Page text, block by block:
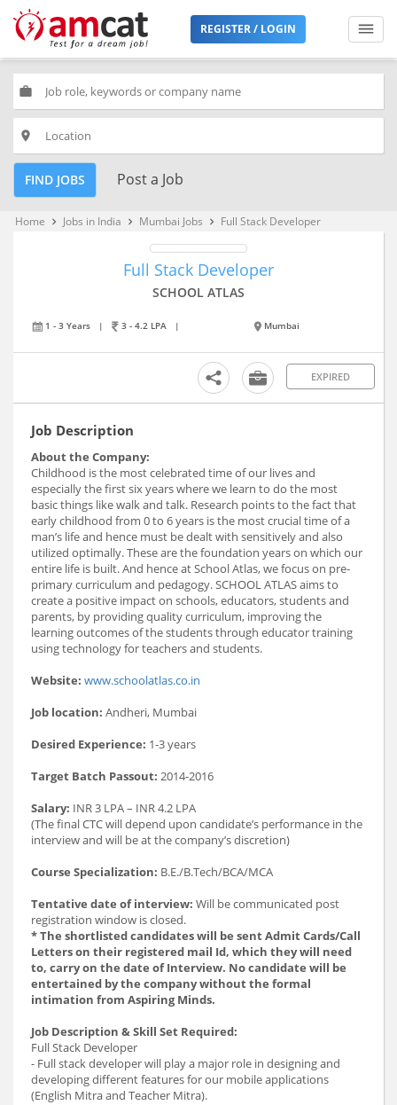
REGISTER / LOGIN
work
place
FIND JOBS Post a Job
Home keyboard_arrow_right Jobs in India keyboard_arrow_right Mumbai Jobs keyboard_arrow_right Full Stack Developer
Full Stack Developer
SCHOOL ATLAS
1 - 3 Years | 3 - 4.2 LPA | Mumbai
EXPIRED
Job Description
About the Company:
Childhood is the most celebrated time of our lives and
especially the first six years where we learn to do the most
basic things like walk and talk. Research points to the fact that
early childhood from 0 to 6 years is the most crucial time of a
man’s life and hence must be dealt with sensitively and also
utilized optimally. These are the foundation years on which our
entire life is built. And hence at School Atlas, we focus on pre-
primary curriculum and pedagogy. SCHOOL ATLAS aims to
create a positive impact on schools, educators, students and
parents, by providing quality curriculum, improving the
learning outcomes of the students through educator training
using technology for teachers and students.
Website: www.schoolatlas.co.in
Job location: Andheri, Mumbai
Desired Experience: 1-3 years
Target Batch Passout: 2014-2016
Salary: INR 3 LPA – INR 4.2 LPA
(The final CTC will depend upon candidate’s performance in the
interview and will be at the company’s discretion)
Course Specialization: B.E./B.Tech/BCA/MCA
Tentative date of interview: Will be communicated post
registration window is closed.
* The shortlisted candidates will be sent Admit Cards/Call
Letters on their registered mail Id, which they will need
to, carry on the date of Interview. No candidate will be
entertained by the company without the formal
intimation from Aspiring Minds.
Job Description & Skill Set Required:
Full Stack Developer
- Full stack developer will play a major role in designing and
developing different features for our mobile applications
(English Mitra and Teacher Mitra).